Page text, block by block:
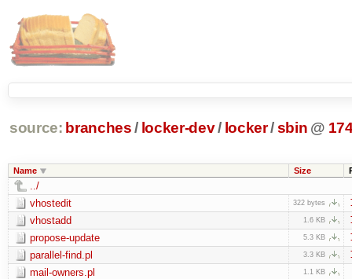
source: branches / locker-dev/ locker/sbin @
Name Size
../
vhostedit
322 bytes
vhostadd 1.6 KB
propose-update 5.3 KB
parallel-find.pl 3.3 KB
mail-owners.pl 1.1 KB